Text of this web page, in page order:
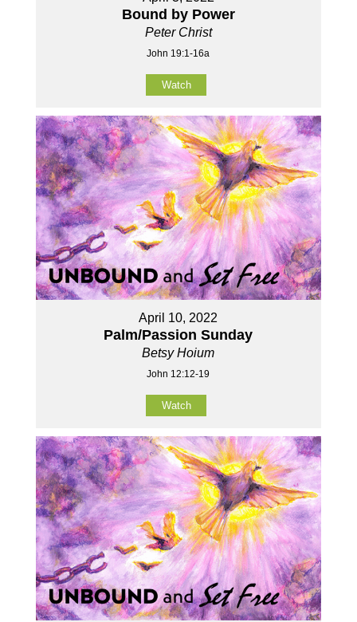
Bound by Power
Peter Christ
John 19:1-16a
Watch
April 10, 2022
Palm/Passion Sunday
Betsy Hoium
John 12:12-19
Watch